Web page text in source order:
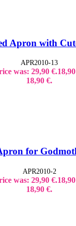
Apron with
APR2010-13
was: 29,90 €.18,90
18,90 €.
for
APR2010-2
was: 29,90 €.18,90
18,90 €.